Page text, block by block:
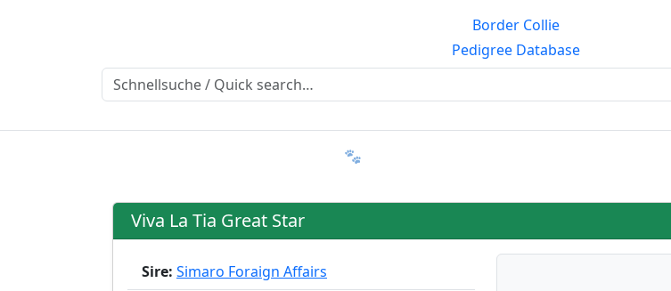
Border Collie
Pedigree Database
FAQ 🐾
Viva La Tia Great Star
Sire: Simaro Foraign Affairs